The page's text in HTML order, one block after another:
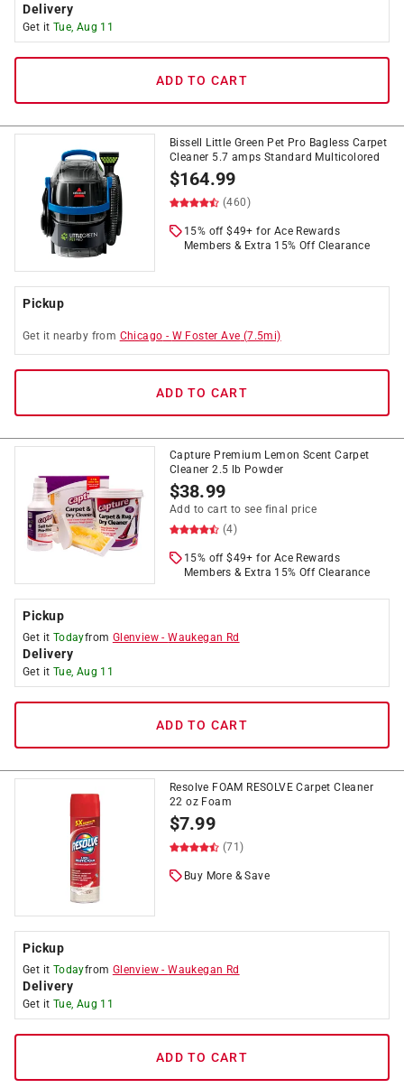
Delivery
Get it Tue, Aug 11
ADD TO CART
Bissell Little Green Pet Pro Bagless Carpet
Cleaner 5.7 amps Standard Multicolored
$164.99
(460)
15% off $49+ for Ace Rewards
Members & Extra 15% Off Clearance
Pickup
Get it nearby from Chicago - W Foster Ave (7.5mi)
ADD TO CART
Capture Premium Lemon Scent Carpet
Cleaner 2.5 lb Powder
$38.99
Add to cart to see final price
(4)
15% off $49+ for Ace Rewards
Members & Extra 15% Off Clearance
Pickup
Get it Todayfrom Glenview -Waukegan Rd
Delivery
Get it Tue, Aug 11
ADD TO CART
Resolve FOAM RESOLVE Carpet Cleaner
22 oz Foam
$7.99
(71)
Buy More & Save
Pickup
Get it Todayfrom Glenview -Waukegan Rd
Delivery
Get it Tue, Aug 11
ADD TO CART